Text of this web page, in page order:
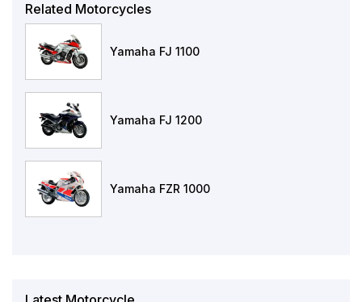
Related Motorcycles
Yamaha FJ 1100
Yamaha FJ 1200
Yamaha FZR 1000